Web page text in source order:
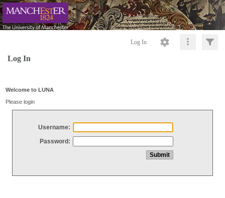
Log In
Log In
Welcome to LUNA
Please login
Username:
Password: